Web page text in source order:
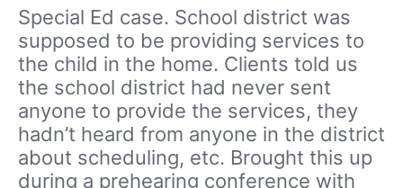
Special Ed case. School district was
supposed to be providing services to
the child in the home. Clients told us
the school district had never sent
anyone to provide the services, they
hadn’t heard from anyone in the district
about scheduling, etc. Brought this up
during a prehearing conference with